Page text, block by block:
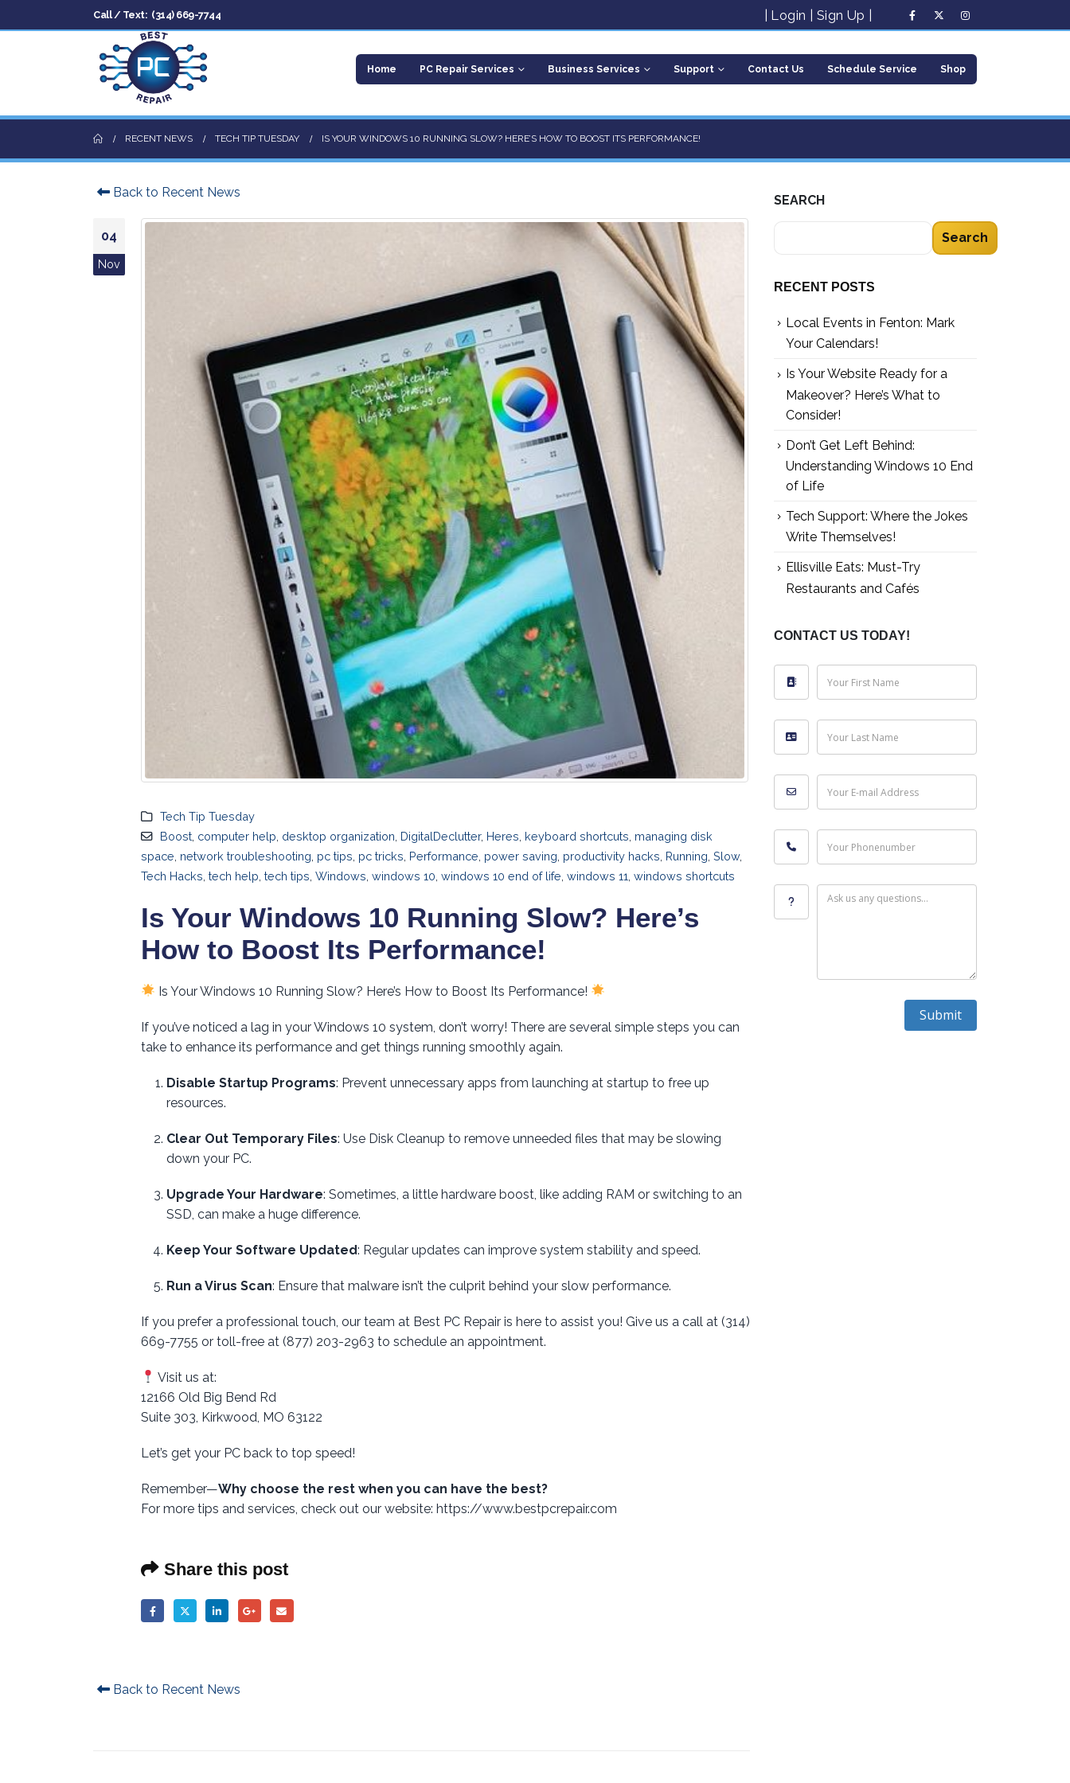
Call / Text: (314) 669-7744 Login Sign Up
Home PC Repair Services Business Services Support Contact Us Schedule Service Shop
RECENT NEWS TECH TIP TUESDAY IS YOUR WINDOWS 10 RUNNING SLOW? HERE’S HOW TO BOOST ITS PERFORMANCE!
Back to Recent News
04
Nov
Tech Tip Tuesday
Boost computer help desktop organization DigitalDeclutter, Heres keyboard shortcuts managing disk
space network troubleshooting pc tips pc tricks Performance power saving productivity hacks Running Slow,
Tech Hacks tech help tech tips Windows windows 10 windows 10 end of life windows 11 windows shortcuts
Is Your Windows 10 Running Slow? Here’s
How to Boost Its Performance!
Is Your Windows 10 Running Slow? Here’s How to Boost Its Performance!
If you’ve noticed a lag in your Windows 10 system, don’t worry! There are several simple steps you can
take to enhance its performance and get things running smoothly again.
Disable Startup Programs: Prevent unnecessary apps from launching at startup to free up
resources.
Clear Out Temporary Files: Use Disk Cleanup to remove unneeded files that may be slowing
down your PC.
Upgrade Your Hardware: Sometimes, a little hardware boost, like adding RAM or switching to an
SSD, can make a huge difference.
Keep Your Software Updated: Regular updates can improve system stability and speed.
Run a Virus Scan: Ensure that malware isn’t the culprit behind your slow performance.
If you prefer a professional touch, our team at Best PC Repair is here to assist you! Give us a call at (314)
669-7755 or toll-free at (877) 203-2963 to schedule an appointment.
Visit us at:
12166 Old Big Bend Rd
Suite 303, Kirkwood, MO 63122
Let’s get your PC back to top speed!
Remember—Why choose the rest when you can have the best?
For more tips and services, check out our website: https://www.bestpcrepair.com
Share this post
Back to Recent News
SEARCH
Search
RECENT POSTS
Local Events in Fenton: Mark
Your Calendars!
Is Your Website Ready for a
Makeover? Here’s What to
Consider!
Don’t Get Left Behind:
Understanding Windows 10 End
of Life
Tech Support: Where the Jokes
Write Themselves!
Ellisville Eats: Must-Try
Restaurants and Cafés
CONTACT US TODAY!
Your First Name
Your Last Name
Your E-mail Address
Your Phonenumber
Ask us any questions...
Submit